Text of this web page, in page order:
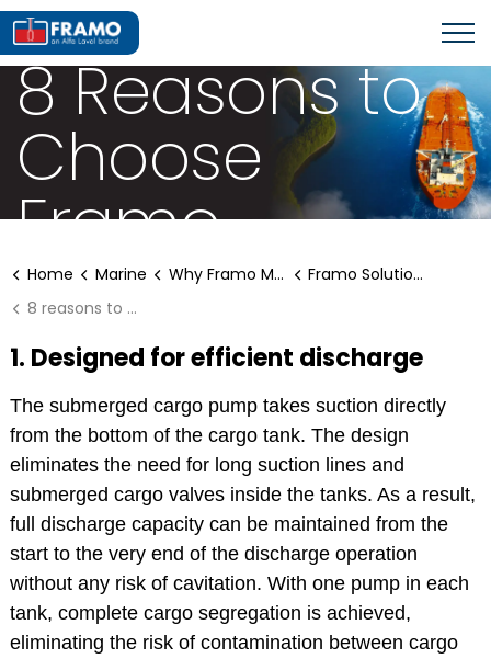
FRAMO SOLUTIONS FOR AFRAMAX
8 Reasons to
Choose
Framo
Home Marine Why Framo Marine Solutions?
Framo Solutions for Aframax
8 reasons to choose Framo
1. Designed for efficient discharge
The submerged cargo pump takes suction directly
from the bottom of the cargo tank. The design
eliminates the need for long suction lines and
submerged cargo valves inside the tanks. As a result,
full discharge capacity can be maintained from the
start to the very end of the discharge operation
without any risk of cavitation. With one pump in each
tank, complete cargo segregation is achieved,
eliminating the risk of contamination between cargo